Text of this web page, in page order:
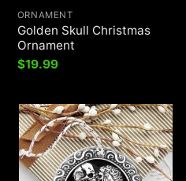
ORNAMENT
Golden Skull Christmas
Ornament
$19.99